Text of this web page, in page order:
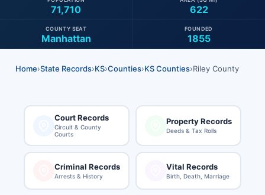
71,710 622
Manhattan
COUNTY SEAT
1855
FOUNDED
Home›State Records›KS›Counties›KS Counties›Riley County
Court Records
Circuit & County
Courts
Property Records
Deeds & Tax Rolls
Criminal Records
Arrests & History
Vital Records
Birth, Death, Marriage